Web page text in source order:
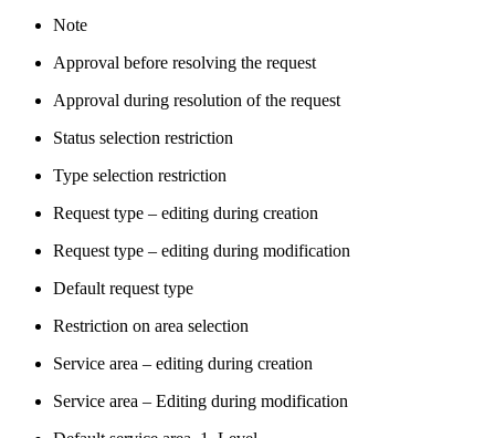
Note
Approval before resolving the request
Approval during resolution of the request
Status selection restriction
Type selection restriction
Request type – editing during creation
Request type – editing during modification
Default request type
Restriction on area selection
Service area – editing during creation
Service area – Editing during modification